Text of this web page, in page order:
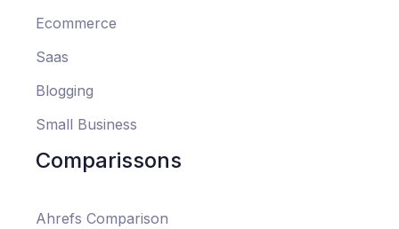
Ecommerce
Saas
Blogging
Small Business
Comparissons
Ahrefs Comparison